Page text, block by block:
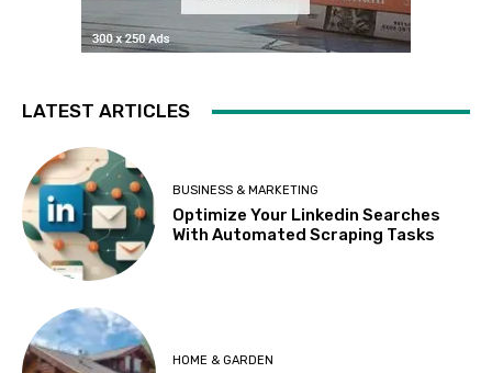
LATEST ARTICLES
BUSINESS & MARKETING
Optimize Your Linkedin Searches
With Automated Scraping Tasks
HOME & GARDEN